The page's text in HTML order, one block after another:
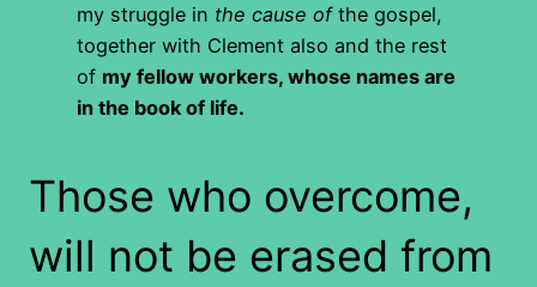
my struggle in the cause of the gospel,
together with Clement also and the rest
of my fellow workers, whose names are
in the book of life.
Those who overcome,
will not be erased from